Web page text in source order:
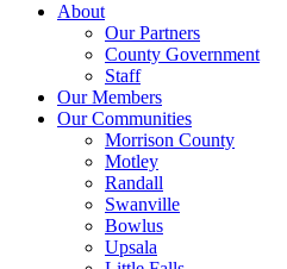
About
Our Partners
County Government
Staff
Our Members
Our Communities
Morrison County
Motley
Randall
Swanville
Bowlus
Upsala